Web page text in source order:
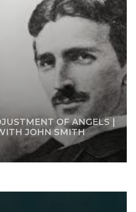
OF ANGELS |
JOHN SMITH